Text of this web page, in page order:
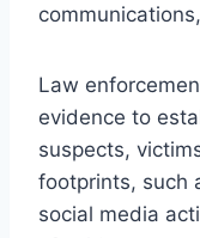
Law
evidence to
suspects,
footprints, such
social media